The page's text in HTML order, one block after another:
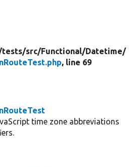
tests/src/Functional/Datetime/
, line 69
time zone abbreviations